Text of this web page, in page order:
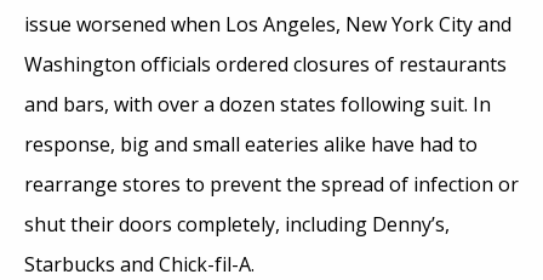
issue worsened when Los Angeles, New York City and
Washington officials ordered closures of restaurants
and bars, with over a dozen states following suit. In
response, big and small eateries alike have had to
rearrange stores to prevent the spread of infection or
shut their doors completely, including Denny’s,
Starbucks and Chick-fil-A.